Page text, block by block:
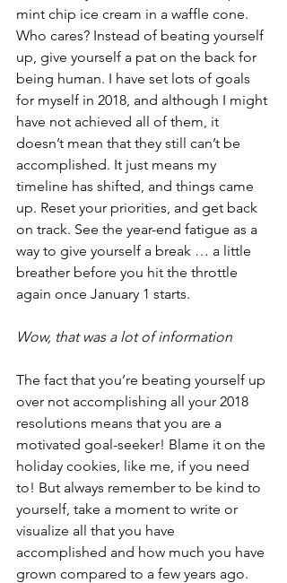
mint chip ice cream in a waffle cone.
Who cares? Instead of beating yourself
up, give yourself a pat on the back for
being human. I have set lots of goals
for myself in 2018, and although I might
have not achieved all of them, it
doesn’t mean that they still can’t be
accomplished. It just means my
timeline has shifted, and things came
up. Reset your priorities, and get back
on track. See the year-end fatigue as a
way to give yourself a break … a little
breather before you hit the throttle
again once January 1 starts.
Wow, that was a lot of information
The fact that you’re beating yourself up
over not accomplishing all your 2018
resolutions means that you are a
motivated goal-seeker! Blame it on the
holiday cookies, like me, if you need
to! But always remember to be kind to
yourself, take a moment to write or
visualize all that you have
accomplished and how much you have
grown compared to a few years ago.